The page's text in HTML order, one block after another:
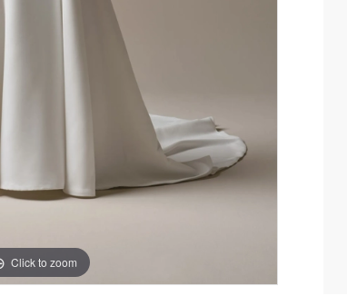
Click to zoom
Click to zoom